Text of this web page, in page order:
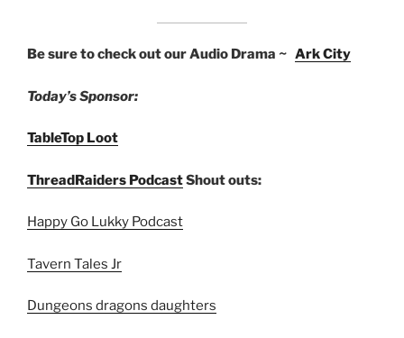
Be sure to check out our Audio Drama ~ Ark City
Today’s Sponsor:
TableTop Loot
ThreadRaiders PodcastShout outs:
Happy Go Lukky Podcast
Tavern Tales Jr
Dungeons dragons daughters